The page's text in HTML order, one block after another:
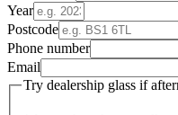
Year
Postcode
Phone number
Email
Try dealership glass if